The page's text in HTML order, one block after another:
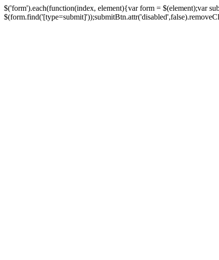
$('form').each(function(index, element){var form = $(element);var